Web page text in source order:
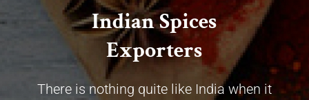
Indian Spices
Exporters
There is nothing quite like India when it